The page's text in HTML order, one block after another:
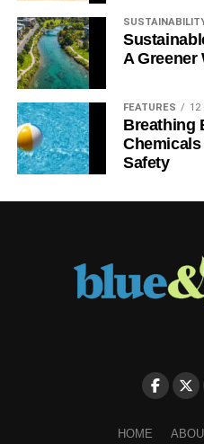
Huffington Post
RELATED TOPICS:
A Greener
FEATURES 12
Breathing
Safety
HOME